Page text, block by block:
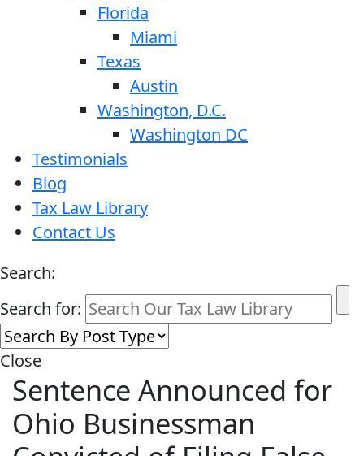
Florida
Miami
Texas
Austin
Washington, D.C.
Washington DC
Testimonials
Blog
Tax Law Library
Contact Us
Search:
Search for:
Close
Sentence Announced for
Ohio Businessman